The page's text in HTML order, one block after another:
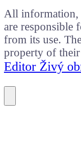
All information,
are responsible
from its use.
property of
Editor Živý